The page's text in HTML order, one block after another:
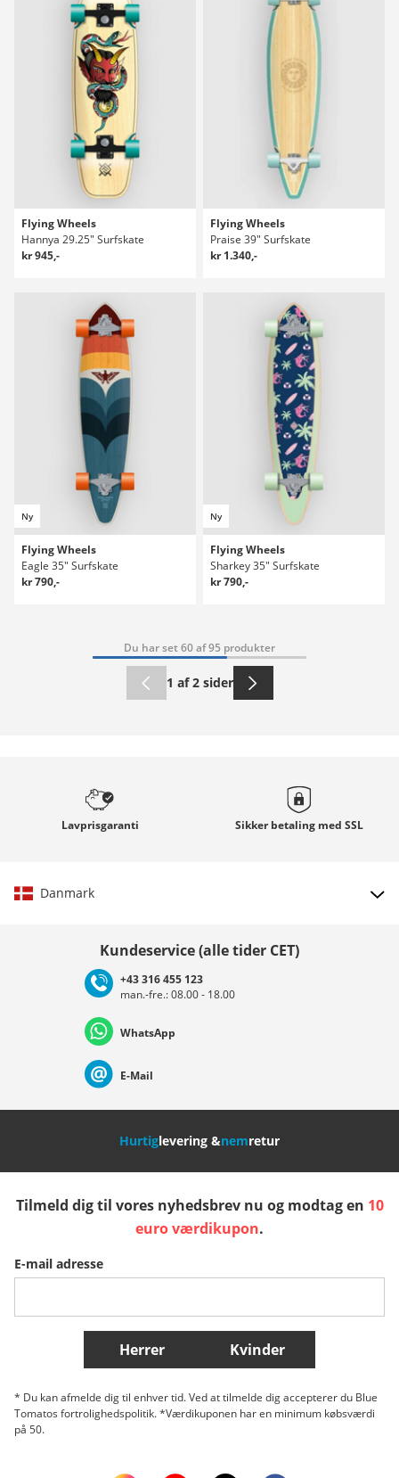
Flying Wheels
Hannya 29.25" Surfskate
kr 945,-
Flying Wheels
Praise 39" Surfskate
kr 1.340,-
Ny
Flying Wheels
Eagle 35" Surfskate
kr 790,-
Ny
Flying Wheels
Sharkey 35" Surfskate
kr 790,-
Du har set 60 af 95 produkter
1 af 2 sider
Lavprisgaranti Sikker betaling med SSL
Danmark
Deutschland Österreich
Nederland Italia (Italiano) Italien (Deutsch)
Slovenija
Belgique (Français) Danmark Norge
Flere lande
Kundeservice (alle tider CET)
+43 316 455 123
man.-fre.: 08.00 - 18.00
WhatsApp
E-Mail
Hurtiglevering &nemretur
Tilmeld dig til vores nyhedsbrev nu og modtag en 10
euro værdikupon.
E-mail adresse
Herrer Kvinder
* Du kan afmelde dig til enhver tid. Ved at tilmelde dig accepterer du Blue
Tomatos fortrolighedspolitik. *Værdikuponen har en minimum købsværdi
på 50.